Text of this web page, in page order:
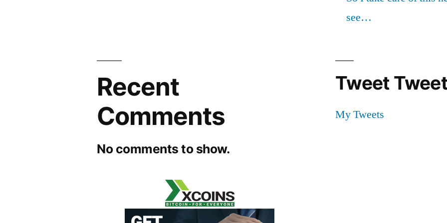
see…
Recent
Comments
No comments to show.
Tweet
My Tweets